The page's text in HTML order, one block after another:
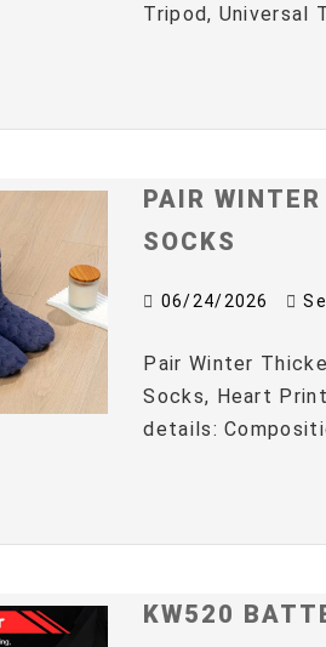
Tripod, Universal
PAIR
SOCKS
06/24/2026
Pair Winter
Socks, Heart
details:
KW520